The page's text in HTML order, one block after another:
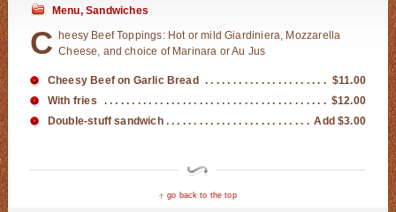
Menu,Sandwiches
C
heesy Beef Toppings: Hot or mild Giardiniera, Mozzarella
Cheese, and choice of Marinara or Au Jus
Cheesy Beef on Garlic Bread
$11.00
With fries
$12.00
Double-stuff sandwich
Add $3.00
go back to the top